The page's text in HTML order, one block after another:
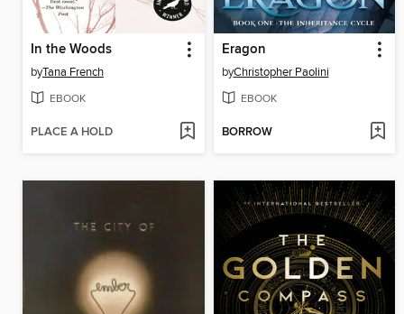
In the Woods
byTana French
EBOOK
PLACE A HOLD
Eragon
byChristopher Paolini
EBOOK
BORROW